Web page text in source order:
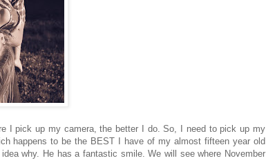
I pick up my camera, the better I do. So, I need to pick up my
happens to be the BEST I have of my almost fifteen year old
why. He has a fantastic smile. We will see where November